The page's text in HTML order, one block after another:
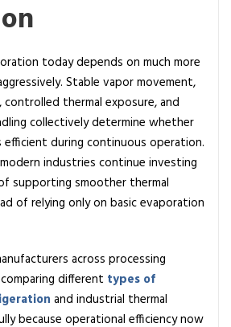
today depends on much more
Stable vapor movement,
controlled thermal exposure, and
collectively determine whether
efficient during continuous operation.
industries continue investing
supporting smoother thermal
of relying only on basic evaporation
across processing
different types of
and industrial thermal
because operational efficiency now